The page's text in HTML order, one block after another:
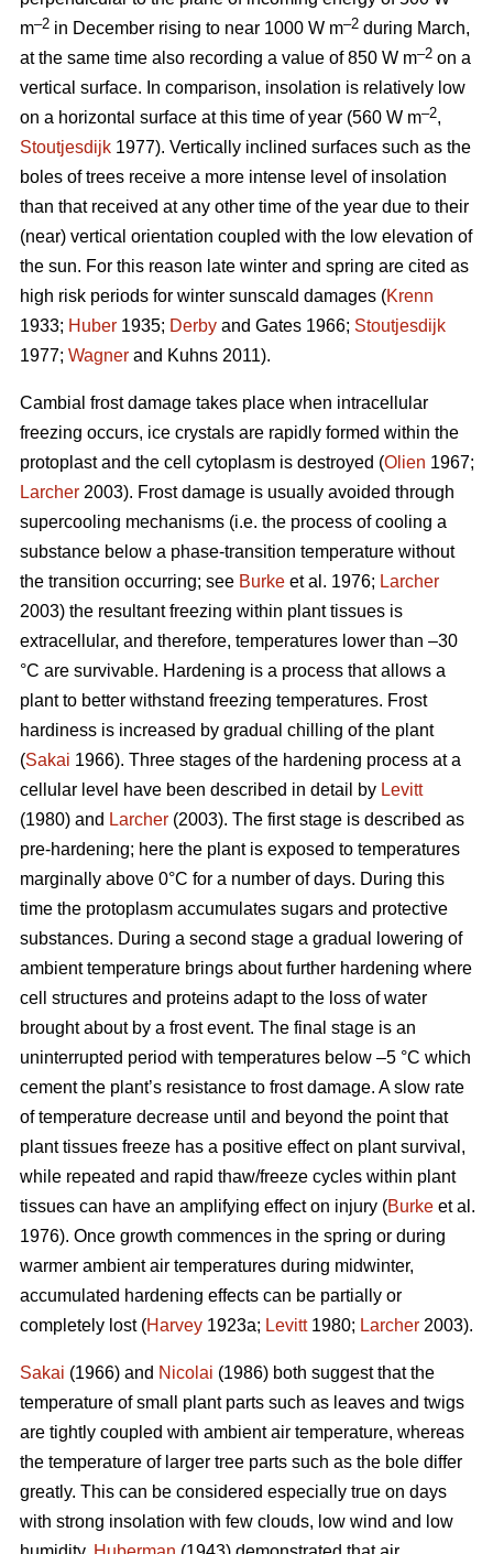
m–2 in December rising to near 1000 W m–2 during March,
at the same time also recording a value of 850 W m–2 on a
vertical surface. In comparison, insolation is relatively low
on a horizontal surface at this time of year (560 W m–2,
Stoutjesdijk 1977). Vertically inclined surfaces such as the
boles of trees receive a more intense level of insolation
than that received at any other time of the year due to their
(near) vertical orientation coupled with the low elevation of
the sun. For this reason late winter and spring are cited as
high risk periods for winter sunscald damages (Krenn
1933; Huber 1935; Derby and Gates 1966; Stoutjesdijk
1977; Wagner and Kuhns 2011).
Cambial frost damage takes place when intracellular
freezing occurs, ice crystals are rapidly formed within the
protoplast and the cell cytoplasm is destroyed (Olien 1967;
Larcher 2003). Frost damage is usually avoided through
supercooling mechanisms (i.e. the process of cooling a
substance below a phase-transition temperature without
the transition occurring; see Burke et al. 1976; Larcher
2003) the resultant freezing within plant tissues is
extracellular, and therefore, temperatures lower than –30
°C are survivable. Hardening is a process that allows a
plant to better withstand freezing temperatures. Frost
hardiness is increased by gradual chilling of the plant
(Sakai 1966). Three stages of the hardening process at a
cellular level have been described in detail by Levitt
(1980) and Larcher (2003). The first stage is described as
pre-hardening; here the plant is exposed to temperatures
marginally above 0°C for a number of days. During this
time the protoplasm accumulates sugars and protective
substances. During a second stage a gradual lowering of
ambient temperature brings about further hardening where
cell structures and proteins adapt to the loss of water
brought about by a frost event. The final stage is an
uninterrupted period with temperatures below –5 °C which
cement the plant’s resistance to frost damage. A slow rate
of temperature decrease until and beyond the point that
plant tissues freeze has a positive effect on plant survival,
while repeated and rapid thaw/freeze cycles within plant
tissues can have an amplifying effect on injury (Burke et al.
1976). Once growth commences in the spring or during
warmer ambient air temperatures during midwinter,
accumulated hardening effects can be partially or
completely lost (Harvey 1923a; Levitt1980; Larcher 2003).
Sakai (1966) and Nicolai (1986) both suggest that the
temperature of small plant parts such as leaves and twigs
are tightly coupled with ambient air temperature, whereas
the temperature of larger tree parts such as the bole differ
greatly. This can be considered especially true on days
with strong insolation with few clouds, low wind and low